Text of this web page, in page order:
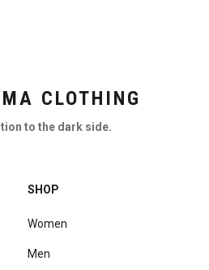
CLOTHING
to the dark side.
SHOP
Women
Men